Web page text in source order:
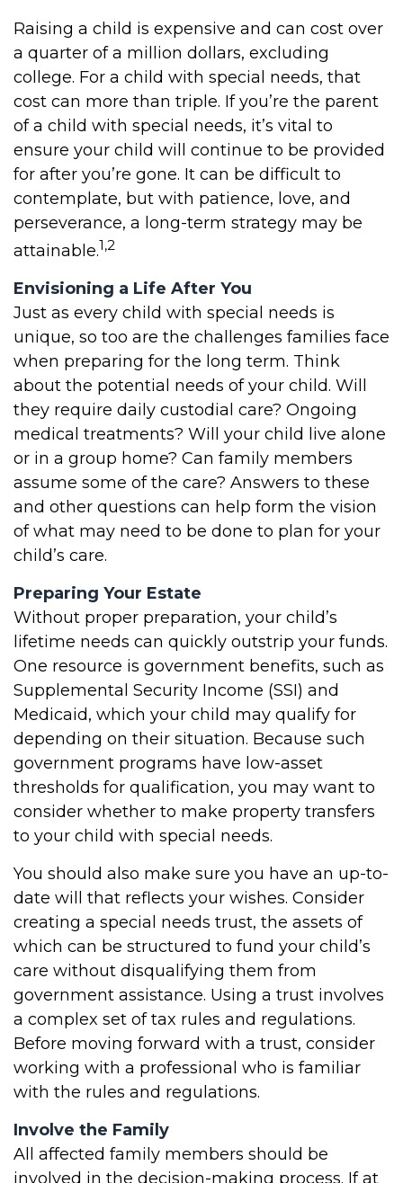
Raising a child is expensive and can cost over
a quarter of a million dollars, excluding
college. For a child with special needs, that
cost can more than triple. If you’re the parent
of a child with special needs, it’s vital to
ensure your child will continue to be provided
for after you’re gone. It can be difficult to
contemplate, but with patience, love, and
perseverance, a long-term strategy may be
attainable.1,2
Envisioning a Life After You
Just as every child with special needs is
unique, so too are the challenges families face
when preparing for the long term. Think
about the potential needs of your child. Will
they require daily custodial care? Ongoing
medical treatments? Will your child live alone
or in a group home? Can family members
assume some of the care? Answers to these
and other questions can help form the vision
of what may need to be done to plan for your
child’s care.
Preparing Your Estate
Without proper preparation, your child’s
lifetime needs can quickly outstrip your funds.
One resource is government benefits, such as
Supplemental Security Income (SSI) and
Medicaid, which your child may qualify for
depending on their situation. Because such
government programs have low-asset
thresholds for qualification, you may want to
consider whether to make property transfers
to your child with special needs.
You should also make sure you have an up-to-
date will that reflects your wishes. Consider
creating a special needs trust, the assets of
which can be structured to fund your child’s
care without disqualifying them from
government assistance. Using a trust involves
a complex set of tax rules and regulations.
Before moving forward with a trust, consider
working with a professional who is familiar
with the rules and regulations.
Involve the Family
All affected family members should be
involved in the decision-making process. If at